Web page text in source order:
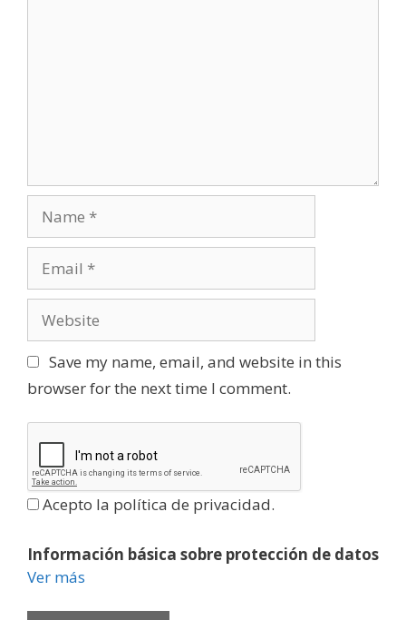
m
a
l
b
i
t
Save my name, email, and website in this
browser for the next time I comment.
Acepto la política de privacidad.
Información básica sobre protección de datos
Ver más